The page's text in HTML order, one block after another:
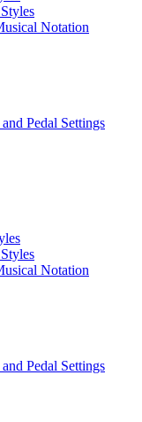
Notation
Pedal Settings
Notation
Pedal Settings